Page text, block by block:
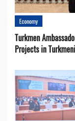
Economy
Turkmen
Projects in